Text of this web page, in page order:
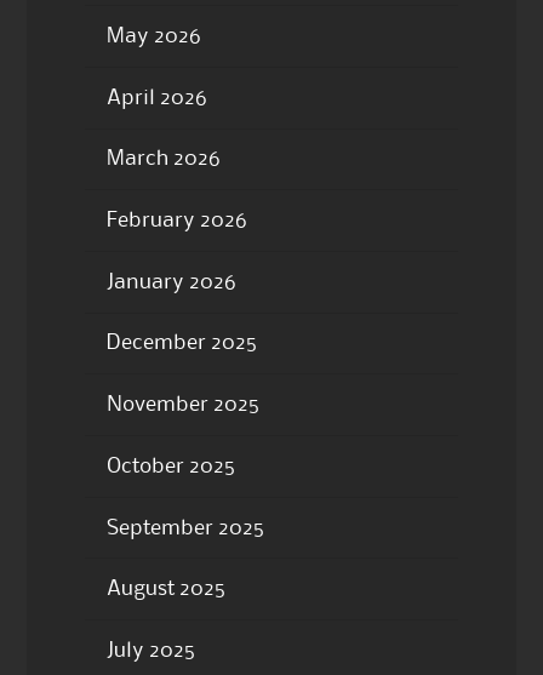
May 2026
April 2026
March 2026
February 2026
January 2026
December 2025
November 2025
October 2025
September 2025
August 2025
July 2025